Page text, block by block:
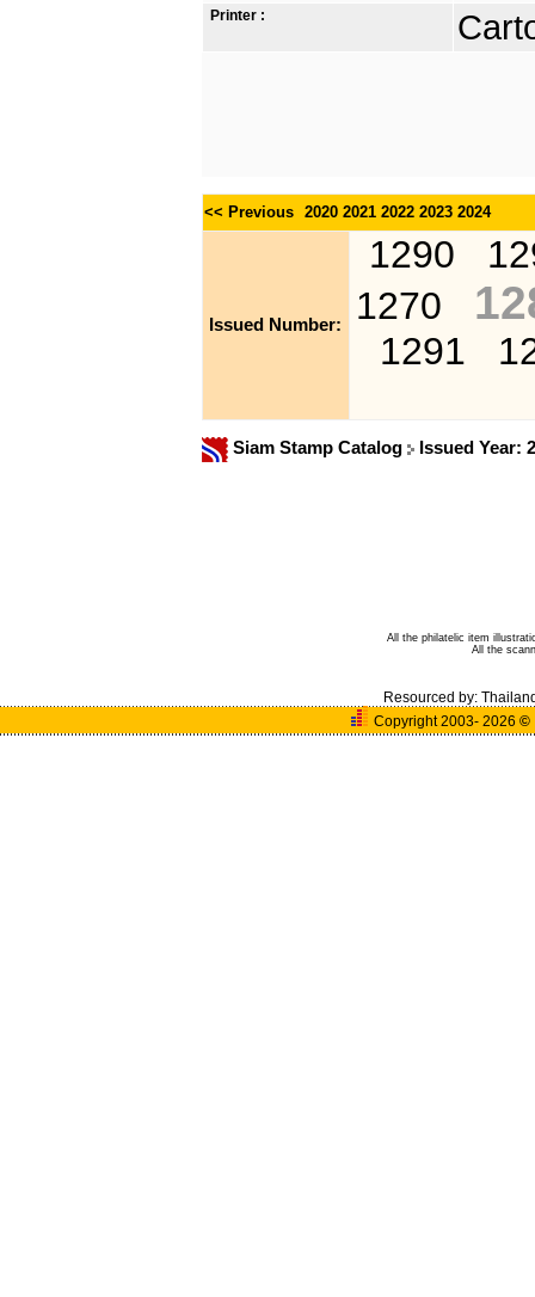
Printer :
<< Previous 2020 2021 2022 2023 2024
Issued Number:
1290
1270
1291
Siam Stamp Catalog Issued Year:
All the philatelic item
All the
Resourced by:
Copyright 2003- 2026©